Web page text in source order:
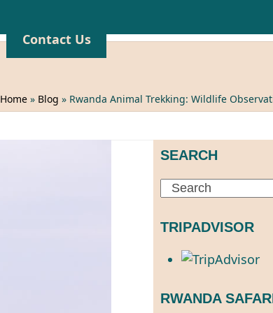
Contact Us
Home » Blog » Rwanda Animal Trekking: Wildlife
SEARCH
Search
TRIPADVISOR
RWANDA